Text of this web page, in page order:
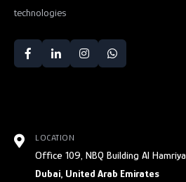
technologies
LOCATION
Office 109, NBQ Building Al Hamriya
Dubai, United Arab Emirates